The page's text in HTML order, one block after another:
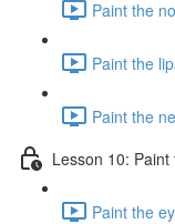
Paint the
Paint the
Paint the
Lesson 10:
Paint the